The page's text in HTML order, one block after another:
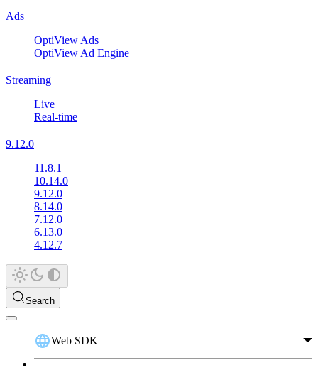
Ads
OptiView Ads
OptiView Ad Engine
Streaming
Live
Real-time
9.12.0
11.8.1
10.14.0
9.12.0
8.14.0
7.12.0
6.13.0
4.12.7
Search
Web SDK